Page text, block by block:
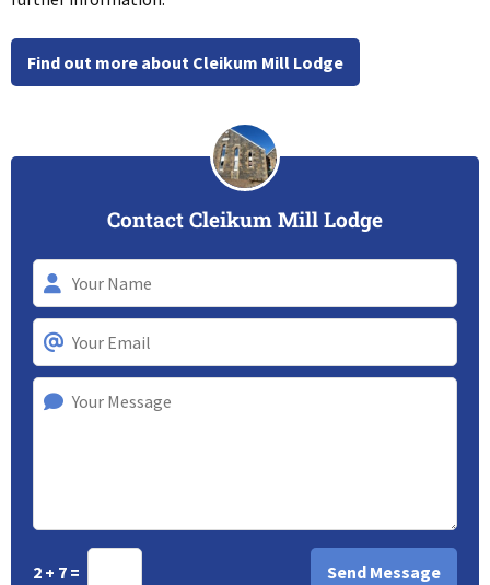
Find out more about Cleikum Mill Lodge
Contact Cleikum Mill Lodge
2 + 7 =